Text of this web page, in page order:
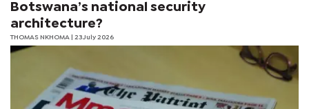
Botswana’s national security
architecture?
THOMAS NKHOMA | 23 July 2026